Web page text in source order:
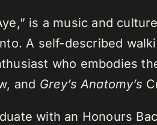
is a music and
A self-described
who embodies
and Grey’s Anatomy’s
with an Honours